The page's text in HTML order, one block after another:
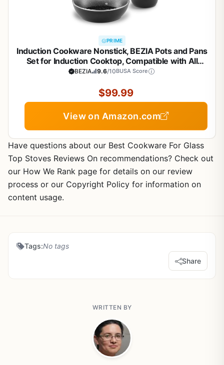
PRIME
Induction Cookware Nonstick, BEZIA Pots and Pans
Set for Induction Cooktop, Compatible with All
Stoves, Dishwasher Safe Kitchen Cooking Pan Set
(Black)
BEZIA 9.6/10BUSA Score
$99.99
View on Amazon.com
Have questions about our Best Cookware For Glass
Top Stoves Reviews On recommendations? Check out
our How We Rank page for details on our review
process or our Copyright Policy for information on
content usage.
Tags:No tags
Share
WRITTEN BY